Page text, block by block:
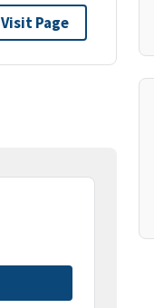
Visit Page